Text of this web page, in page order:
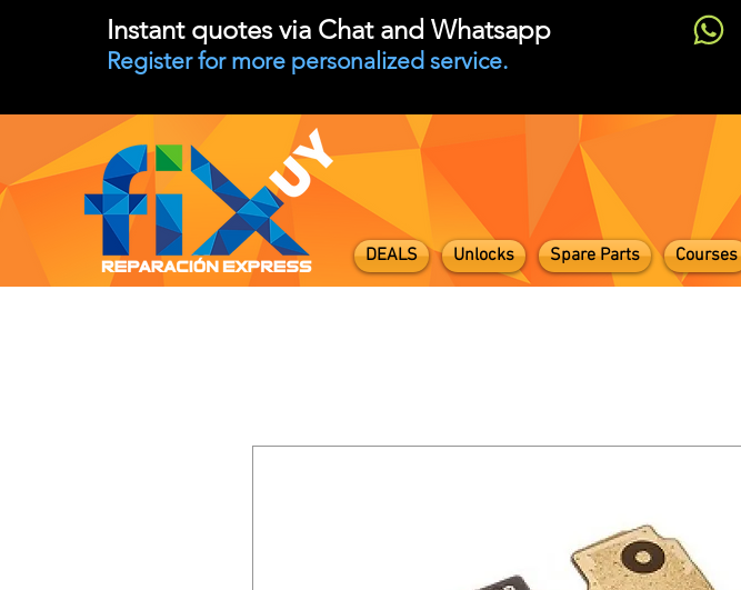
Instant quotes via Chat and Whatsapp
Register for more personalized service.
DEALS Unlocks Spare Parts Courses